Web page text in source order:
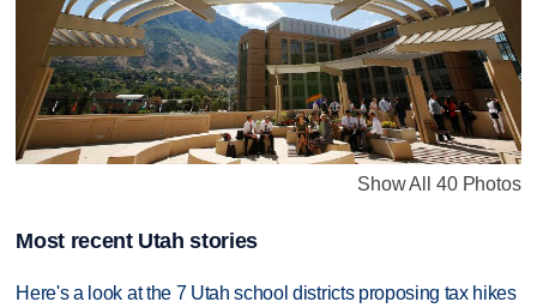
Show All 40 Photos
Most recent Utah stories
Here's a look at the 7 Utah school districts proposing tax hikes